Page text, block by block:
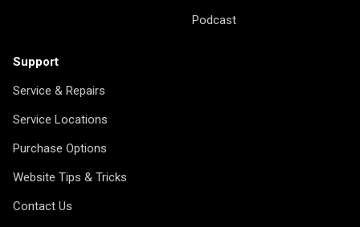
Podcast
Support
Service & Repairs
Service Locations
Purchase Options
Website Tips & Tricks
Contact Us